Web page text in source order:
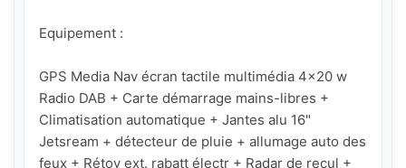
Equipement :
GPS Media Nav écran tactile multimédia 4x20 w
Radio DAB + Carte démarrage mains-libres +
Climatisation automatique + Jantes alu 16"
Jetsream + détecteur de pluie + allumage auto des
feux + Rétov ext. rabatt électr + Radar de recul +